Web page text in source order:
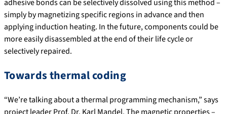
adhesive bonds can be selectively dissolved using this method –
simply by magnetizing specific regions in advance and then
applying induction heating. In the future, components could be
more easily disassembled at the end of their life cycle or
selectively repaired.
Towards thermal coding
“We’re talking about a thermal programming mechanism,” says